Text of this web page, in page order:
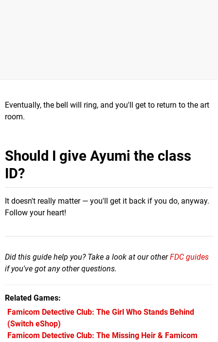
Eventually, the bell will ring, and you'll get to return to the art
room.
Should I give Ayumi the class
ID?
It doesn't really matter — you'll get it back if you do, anyway.
Follow your heart!
Did this guide help you? Take a look at our otherFDC guides
if you've got any other questions.
Related Games
Famicom Detective Club: The Girl Who Stands Behind
(Switch eShop)
Famicom Detective Club: The Missing Heir & Famicom